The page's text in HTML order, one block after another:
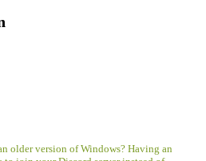
older version of Windows? Having an